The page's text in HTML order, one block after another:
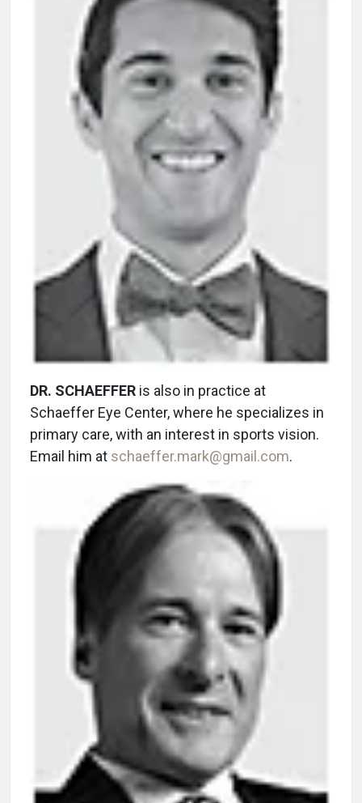
DR. SCHAEFFER is also in practice at
Schaeffer Eye Center, where he specializes in
primary care, with an interest in sports vision.
Email him at schaeffer.mark@gmail.com.